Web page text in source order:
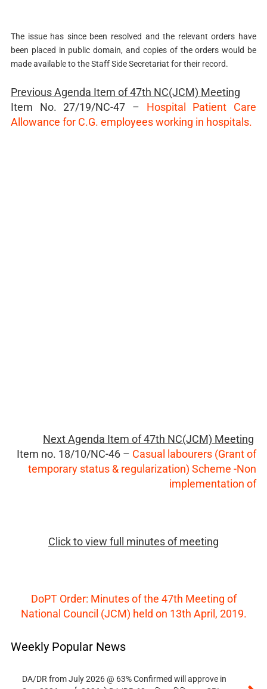
The issue has since been resolved and the relevant orders have
been placed in public domain, and copies of the orders would be
made available to the Staff Side Secretariat for their record.
Previous Agenda Item of47th NC(JCM) Meeting
Item No. 27/19/NC-47 – Hospital Patient Care
Allowance for C.G. employees working in hospitals.
Next Agenda Item of 47th NC(JCM) Meeting
Item no. 18/10/NC-46 – Casual labourers (Grant of
temporary status & regularization) Scheme -Non
implementation of
Click to view full minutes of meeting
DoPT Order: Minutes of the 47th Meeting of
National Council (JCM) held on 13th April, 2019.
Weekly Popular News
DA/DR from July 2026 @ 63% Confirmed will approve in